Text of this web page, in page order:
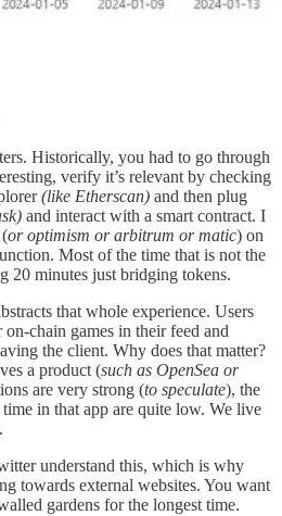
Historically, you had to go through
verify it’s relevant by checking
(like Etherscan) and then plug
and interact with a smart contract. I
or optimism or arbitrum or matic) on
Most of the time that is not the
20 minutes just bridging tokens.
that whole experience. Users
chain games in their feed and
the client. Why does that matter?
a product (such as OpenSea or
are very strong (to speculate), the
in that app are quite low. We live
understand this, which is why
towards external websites. You want
gardens for the longest time.